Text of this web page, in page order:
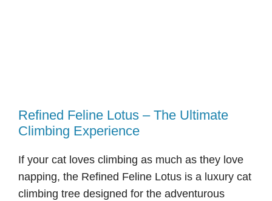
Refined Feline Lotus – The Ultimate
Climbing Experience
If your cat loves climbing as much as they love
napping, the Refined Feline Lotus is a luxury cat
climbing tree designed for the adventurous